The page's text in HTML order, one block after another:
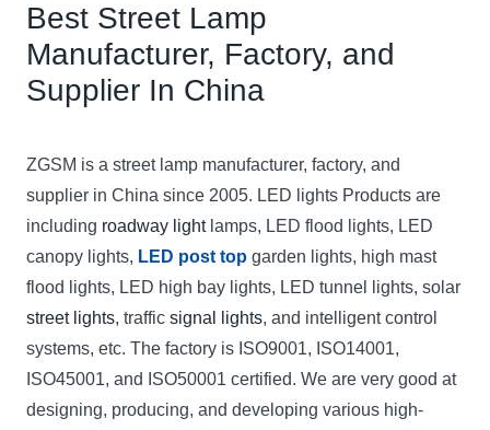
Best Street Lamp
Manufacturer, Factory, and
Supplier In China
ZGSM is a street lamp manufacturer, factory, and
supplier in China since 2005. LED lights Products are
including roadway lightlamps, LED flood lights, LED
canopy lights, LED post top garden lights, high mast
flood lights, LED high bay lights, LED tunnel lights, solar
street lights, traffic signal lights, and intelligent control
systems, etc. The factory is ISO9001, ISO14001,
ISO45001, and ISO50001 certified. We are very good at
designing, producing, and developing various high-